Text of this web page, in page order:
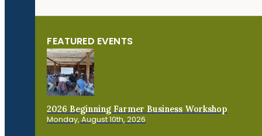
FEATURED EVENTS
2026 Beginning Farmer Business Workshop
Monday, August 10th, 2026